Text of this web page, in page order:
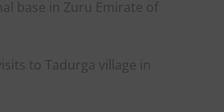
base in Zuru Emirate of
to Tadurga village in